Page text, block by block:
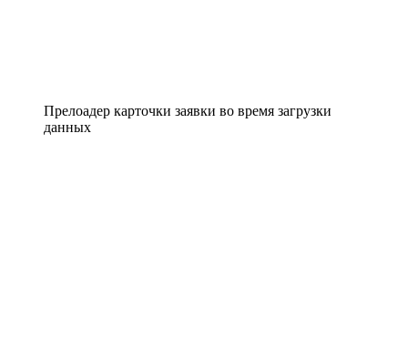
Прелоадер карточки заявки во время загрузки
данных